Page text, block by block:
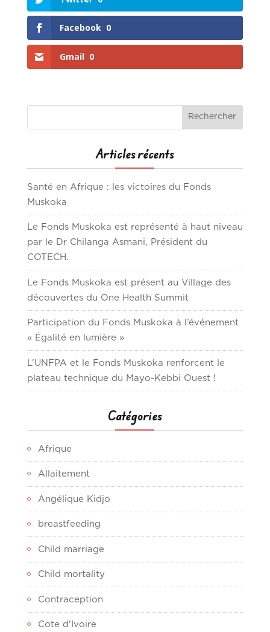
Facebook 0
Gmail 0
Articles récents
Santé en Afrique : les victoires du Fonds
Muskoka
Le Fonds Muskoka est représenté à haut niveau
par le Dr Chilanga Asmani, Président du
COTECH.
Le Fonds Muskoka est présent au Village des
découvertes du One Health Summit
Participation du Fonds Muskoka à l’événement
« Égalité en lumière »
L’UNFPA et le Fonds Muskoka renforcent le
plateau technique du Mayo-Kebbi Ouest !
Catégories
Afrique
Allaitement
Angélique Kidjo
breastfeeding
Child marriage
Child mortality
Contraception
Cote d'Ivoire